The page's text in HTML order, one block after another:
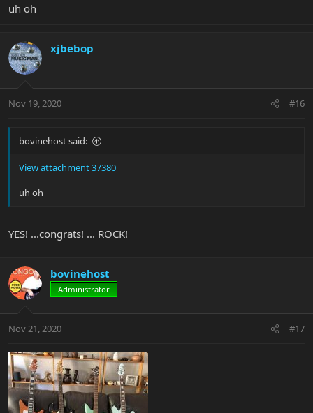
uh oh
xjbebop
Nov 19, 2020 #16
bovinehost said:
View attachment 37380
uh oh
YES! ...congrats! ... ROCK!
bovinehost
Administrator
Nov 21, 2020 #17